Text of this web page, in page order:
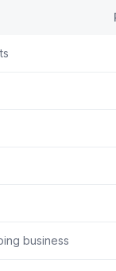
business